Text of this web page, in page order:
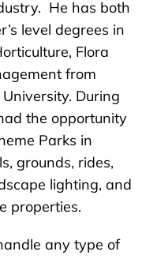
He has both
level degrees in
Flora
from
During
the opportunity
Parks in
grounds, rides,
lighting, and
properties.
any type of